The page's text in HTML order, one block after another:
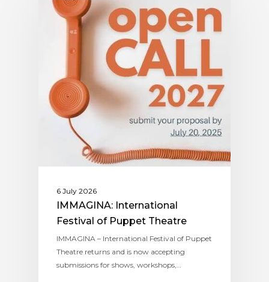
6 July 2026
IMMAGINA: International
Festival of Puppet Theatre
IMMAGINA – International Festival of Puppet
Theatre returns and is now accepting
submissions for shows, workshops,…